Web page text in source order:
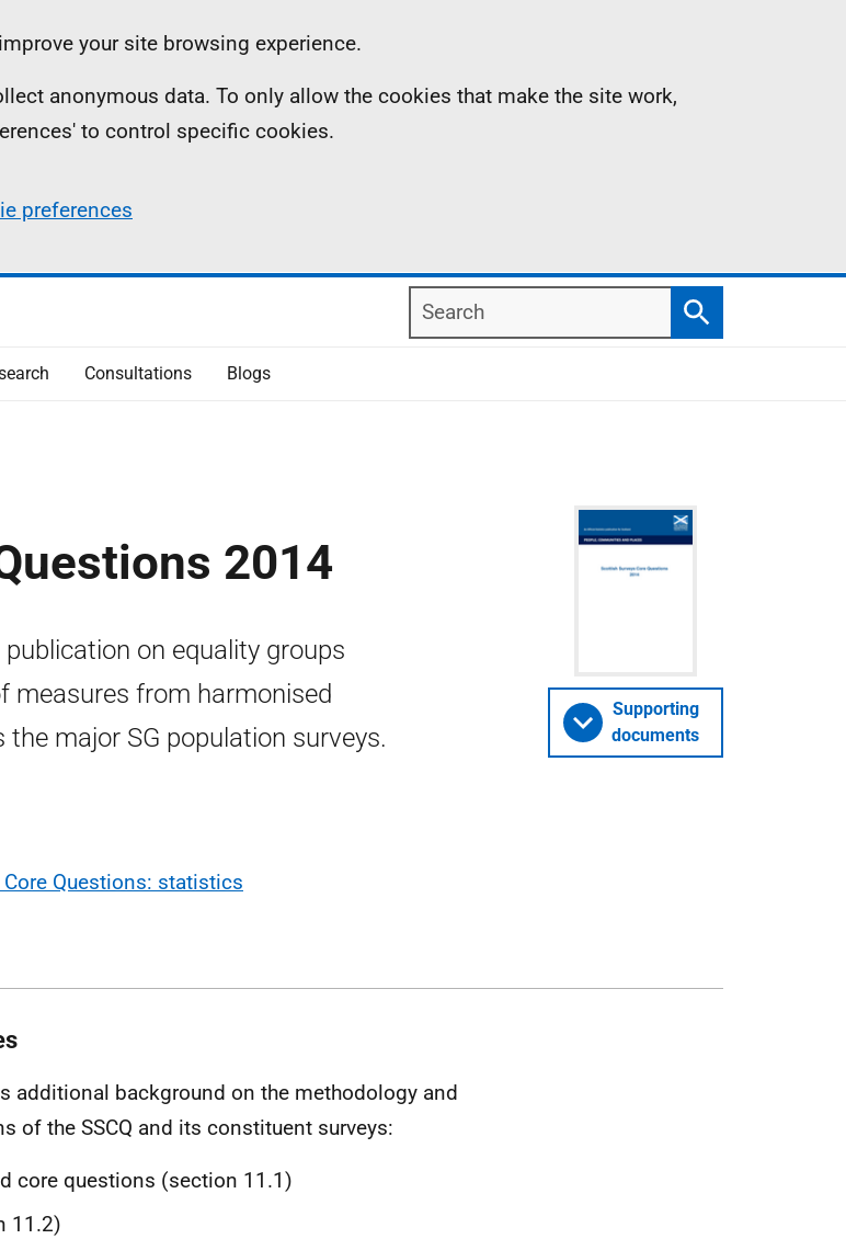
your site browsing experience.
anonymous data. To only allow the cookies that make the site work,
to control specific cookies.
preferences
Search
Search
Consultations Blogs
2014
on equality groups
measures from harmonised
major SG population surveys.
Questions: statistics
Supporting
documents
additional background on the methodology and
of the SSCQ and its constituent surveys:
core questions (section 11.1)
11.2)